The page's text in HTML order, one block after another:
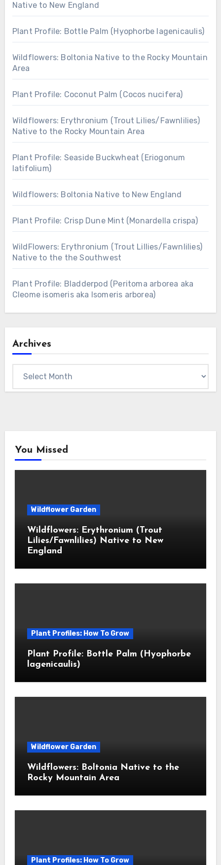
Native to New England
Plant Profile: Bottle Palm (Hyophorbe lagenicaulis)
Wildflowers: Boltonia Native to the Rocky Mountain
Area
Plant Profile: Coconut Palm (Cocos nucifera)
Wildflowers: Erythronium (Trout Lilies/Fawnlilies)
Native to the Rocky Mountain Area
Plant Profile: Seaside Buckwheat (Eriogonum
latifolium)
Wildflowers: Boltonia Native to New England
Plant Profile: Crisp Dune Mint (Monardella crispa)
WildFlowers: Erythronium (Trout Lillies/Fawnlilies)
Native to the the Southwest
Plant Profile: Bladderpod (Peritoma arborea aka
Cleome isomeris aka Isomeris arborea)
Archives
You Missed
Wildflower Garden
Wildflowers: Erythronium (Trout
Lilies/Fawnlilies) Native to New
England
Plant Profiles: How To Grow
Plant Profile: Bottle Palm (Hyophorbe
lagenicaulis)
Wildflower Garden
Wildflowers: Boltonia Native to the
Rocky Mountain Area
Plant Profiles: How To Grow